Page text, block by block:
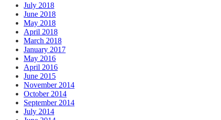
July 2018
June 2018
May 2018
April 2018
March 2018
January 2017
May 2016
April 2016
June 2015
November 2014
October 2014
September 2014
July 2014